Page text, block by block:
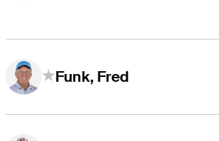
Funk, Fred